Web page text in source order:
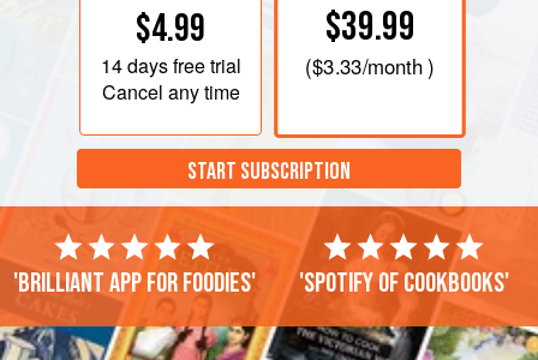
$4.99
14 daysfree trial
Cancel any time
$39.99
($3.33/month )
START SUBSCRIPTION
'Brilliant app for foodies' 'Spotify of cookbooks'